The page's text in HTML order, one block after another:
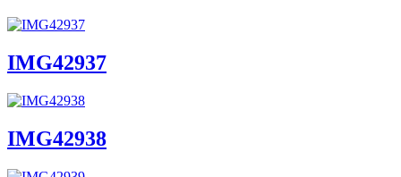
IMG42937
IMG42938